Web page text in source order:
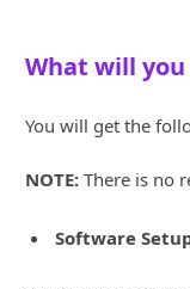
What will
You will get the
NOTE: There is no
Software